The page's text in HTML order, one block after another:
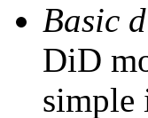
Basic
DiD
simple